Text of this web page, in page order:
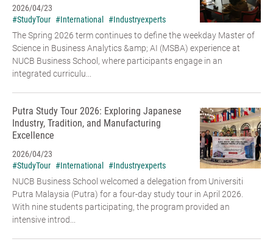
2026/04/23
#StudyTour #International
#Industryexperts
The Spring 2026 term continues to define the weekday Master of
Science in Business Analytics &amp; AI (MSBA) experience at
NUCB Business School, where participants engage in an
integrated curriculu...
Putra Study Tour 2026: Exploring Japanese
Industry, Tradition, and Manufacturing
Excellence
2026/04/23
#StudyTour #International
#Industryexperts
NUCB Business School welcomed a delegation from Universiti
Putra Malaysia (Putra) for a four-day study tour in April 2026.
With nine students participating, the program provided an
intensive introd...